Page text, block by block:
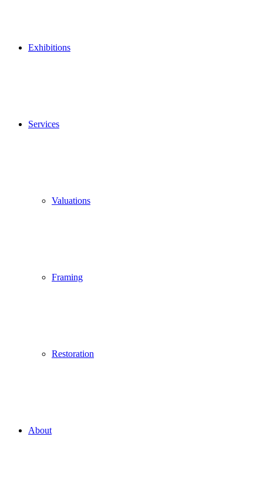
Exhibitions
Services
Valuations
Framing
Restoration
About